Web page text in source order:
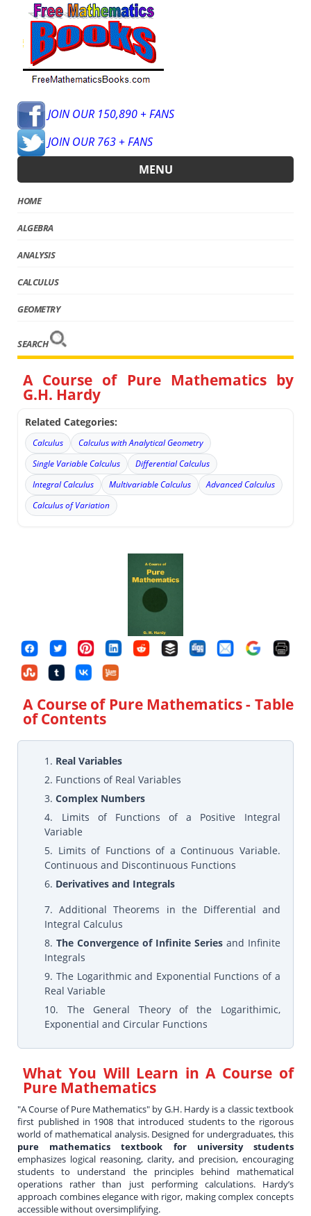
JOIN OUR 150,890 + FANS
JOIN OUR 763 + FANS
MENU
HOME
ALGEBRA
ANALYSIS
CALCULUS
GEOMETRY
SEARCH
A Course of Pure Mathematics by
G.H. Hardy
Related Categories:
Calculus
Calculus with Analytical Geometry
Single Variable Calculus
Differential Calculus
Integral Calculus
Multivariable Calculus
Advanced Calculus
Calculus of Variation
A Course of Pure Mathematics- Table
of Contents
1. Real Variables
2. Functions of Real Variables
3.Complex Numbers
4. Limits of Functions of a Positive Integral
Variable
5. Limits of Functions of a Continuous Variable.
Continuous and Discontinuous Functions
6. Derivatives and Integrals
7. Additional Theorems in the Differential and
Integral Calculus
8.The Convergence of Infinite Seriesand Infinite
Integrals
9. The Logarithmic and Exponential Functions of a
Real Variable
10. The General Theory of the Logarithimic,
Exponential and Circular Functions
What You Will Learn inA Course of
Pure Mathematics
"A Course of Pure Mathematics" by G.H. Hardy is a classic textbook
first published in 1908 that introduced students to the rigorous
world of mathematical analysis. Designed for undergraduates, this
pure mathematics textbook for university students
emphasizes logical reasoning, clarity, and precision, encouraging
students to understand the principles behind mathematical
operations rather than just performing calculations. Hardy’s
approach combines elegance with rigor, making complex concepts
accessible without oversimplifying.